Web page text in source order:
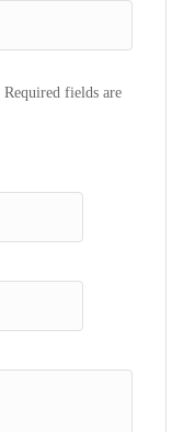
Required fields are